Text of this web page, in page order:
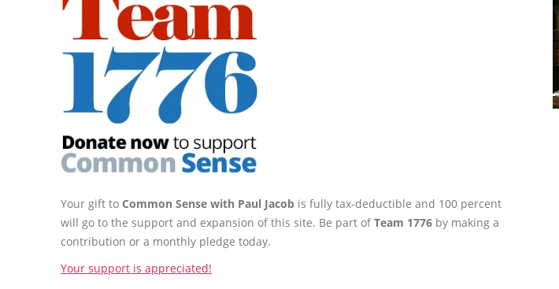
Your gift to Common Sense with Paul Jacob is fully tax-deductible and 100 percent
will go to the support and expansion of this site. Be part ofTeam 1776 by making a
contribution or a monthly pledge today.
Your support is appreciated!